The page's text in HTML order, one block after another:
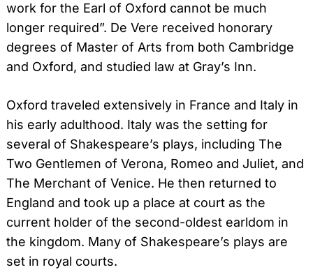
work for the Earl of Oxford cannot be much
longer required”. De Vere received honorary
degrees of Master of Arts from both Cambridge
and Oxford, and studied law at Gray’s Inn.
Oxford traveled extensively in France and Italy in
his early adulthood. Italy was the setting for
several of Shakespeare’s plays, including The
Two Gentlemen of Verona, Romeo and Juliet, and
The Merchant of Venice. He then returned to
England and took up a place at court as the
current holder of the second-oldest earldom in
the kingdom. Many of Shakespeare’s plays are
set in royal courts.